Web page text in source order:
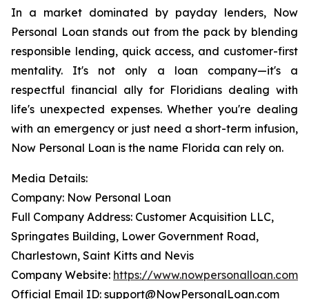
In a market dominated by payday lenders, Now
Personal Loan stands out from the pack by blending
responsible lending, quick access, and customer-first
mentality. It's not only a loan company—it's a
respectful financial ally for Floridians dealing with
life's unexpected expenses. Whether you're dealing
with an emergency or just need a short-term infusion,
Now Personal Loan is the name Florida can rely on.
Media Details:
Company: Now Personal Loan
Full Company Address: Customer Acquisition LLC,
Springates Building, Lower Government Road,
Charlestown, Saint Kitts and Nevis
Company Website: https://www.nowpersonalloan.com
Official Email ID: support@NowPersonalLoan.com